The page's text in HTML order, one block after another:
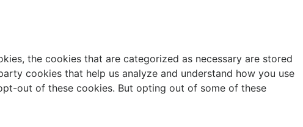
the cookies that are categorized as necessary are stored
cookies that help us analyze and understand how you use
out of these cookies. But opting out of some of these